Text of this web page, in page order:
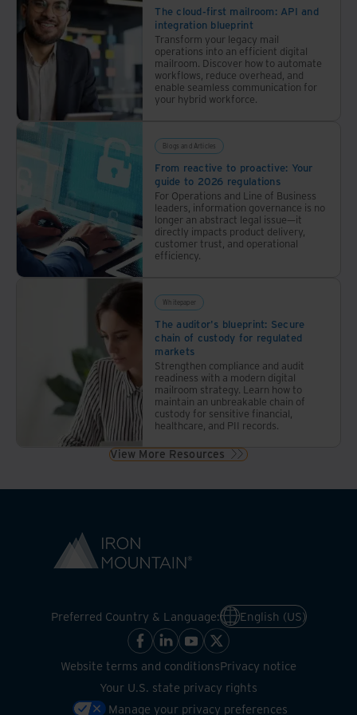
The cloud-first mailroom: API and
integration blueprint
Transform your legacy mail
operations into an efficient digital
mailroom. Discover how to automate
workflows, reduce overhead, and
enable seamless communication for
your hybrid workforce.
Blogs and Articles
From reactive to proactive: Your
guide to 2026 regulations
For Operations and Line of Business
leaders, information governance is no
longer an abstract legal issue—it
directly impacts product delivery,
customer trust, and operational
efficiency.
Whitepaper
The auditor's blueprint: Secure
chain of custody for regulated
markets
Strengthen compliance and audit
readiness with a modern digital
mailroom strategy. Learn how to
maintain an unbreakable chain of
custody for sensitive financial,
healthcare, and PII records.
View More Resources
Preferred Country & Language: English (US)
Website terms and conditionsPrivacy notice
Your U.S. state privacy rights
Manage your privacy preferences